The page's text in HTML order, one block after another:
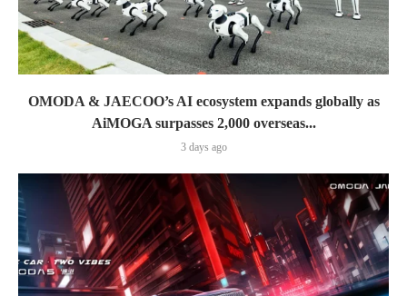
OMODA & JAECOO’s AI ecosystem expands globally as
AiMOGA surpasses 2,000 overseas...
3 days ago